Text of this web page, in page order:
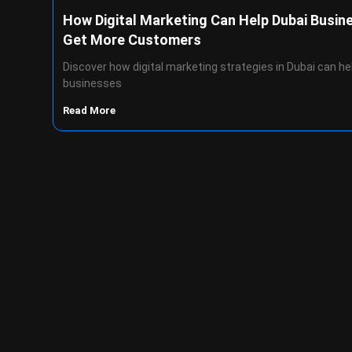
How Digital Marketing Can Help Dubai
Get More Customers
Discover how digital marketing strategies in Dubai can
businesses
Read More